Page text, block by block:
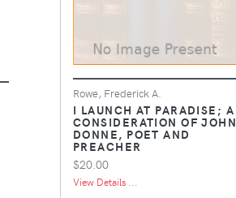
Rowe, Frederick A.
I LAUNCH AT PARADISE; A
CONSIDERATION OF JOHN
DONNE, POET AND
PREACHER
$20.00
View Details ...